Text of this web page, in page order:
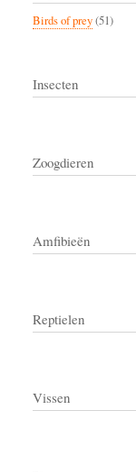
Birds of prey(51)
Insecten
Zoogdieren
Amfibieën
Reptielen
Vissen